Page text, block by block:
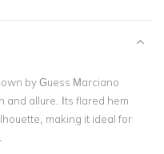
by Guess Marciano
and allure. Its flared hem
making it ideal for